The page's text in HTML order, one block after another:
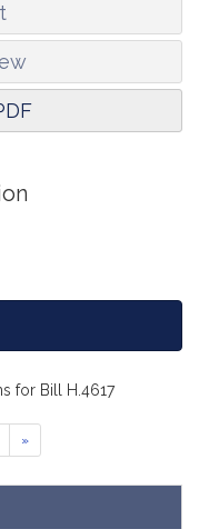
for Bill H.4617
Go
to
»